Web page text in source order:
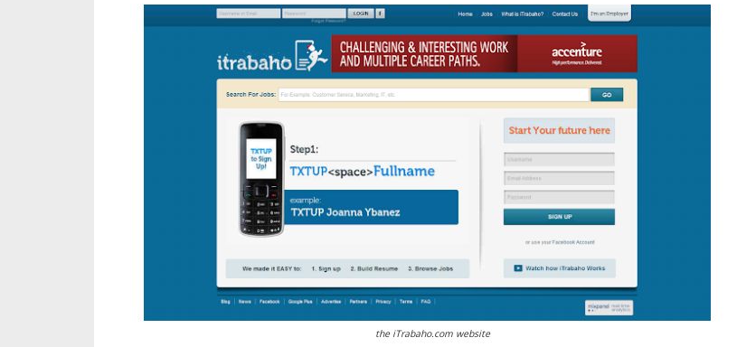
the iTrabaho.com website